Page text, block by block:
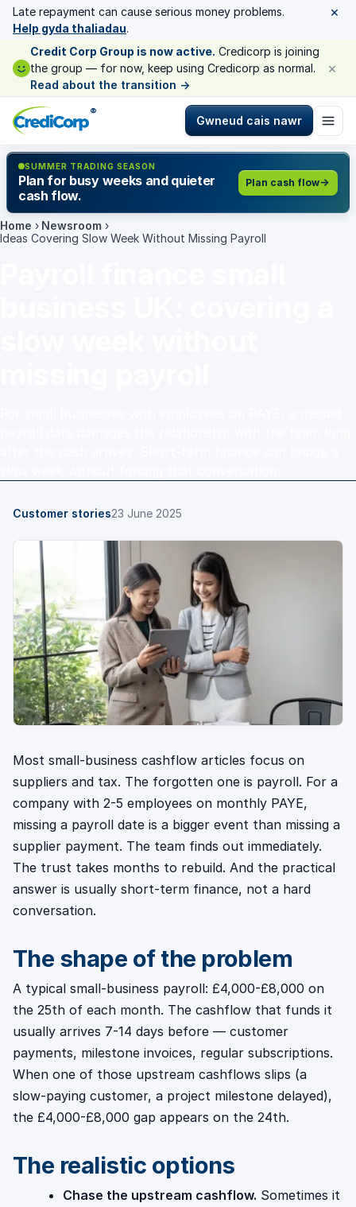
Late repayment can cause serious money problems.
Help gyda thaliadau.
×
Credit Corp Group is now active. Credicorp is joining
the group — for now, keep using Credicorp as normal.
Read about the transition →
×
®
Gwneud cais nawr
SUMMER TRADING SEASON
Plan for busy weeks and quieter
cash flow.
Plan cash flow
Home › Newsroom ›
Ideas Covering Slow Week Without Missing Payroll
Customer stories23 June 2025
Most small-business cashflow articles focus on
suppliers and tax. The forgotten one is payroll. For a
company with 2-5 employees on monthly PAYE,
missing a payroll date is a bigger event than missing a
supplier payment. The team finds out immediately.
The trust takes months to rebuild. And the practical
answer is usually short-term finance, not a hard
conversation.
The shape of the problem
A typical small-business payroll: £4,000-£8,000 on
the 25th of each month. The cashflow that funds it
usually arrives 7-14 days before — customer
payments, milestone invoices, regular subscriptions.
When one of those upstream cashflows slips (a
slow-paying customer, a project milestone delayed),
the £4,000-£8,000 gap appears on the 24th.
The realistic options
Chase the upstream cashflow. Sometimes it